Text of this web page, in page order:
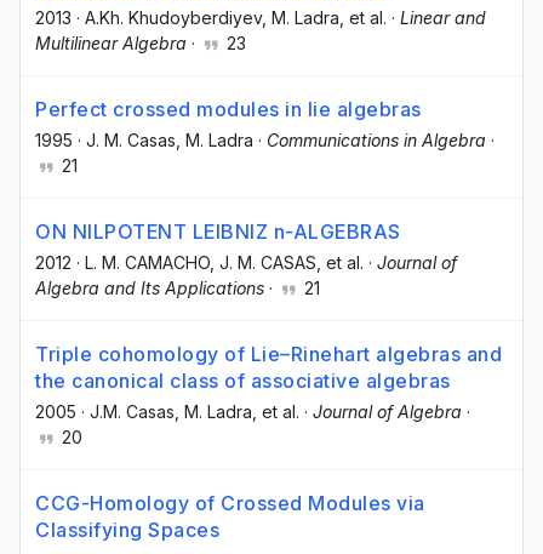
2013 · A.Kh. Khudoyberdiyev, M. Ladra , et al. · Linear and
Multilinear Algebra · 23
Perfect crossed modules in lie algebras
1995 · J. M. Casas , M. Ladra · Communications in Algebra ·
21
ON NILPOTENT LEIBNIZ n-ALGEBRAS
2012 · L. M. CAMACHO , J. M. CASAS , et al. · Journal of
Algebra and Its Applications · 21
Triple cohomology of Lie–Rinehart algebras and
the canonical class of associative algebras
2005 · J.M. Casas , M. Ladra , et al. · Journal of Algebra ·
20
CCG-Homology of Crossed Modules via
Classifying Spaces